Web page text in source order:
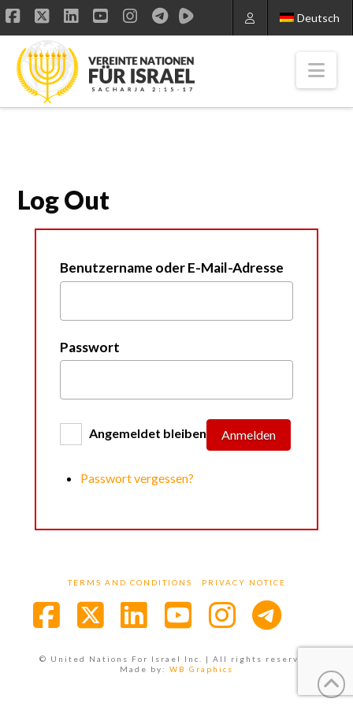
Deutsch
Facebook
X LinkedIn
YouTube
Instagram
Log Out
Benutzername oder E-Mail-Adresse
Passwort
Angemeldet bleiben Anmelden
Passwort vergessen?
TERMS AND CONDITIONS PRIVACY NOTICE
YouTube
© United Nations For Israel Inc. | All rights reserved.
Made by: WB Graphics